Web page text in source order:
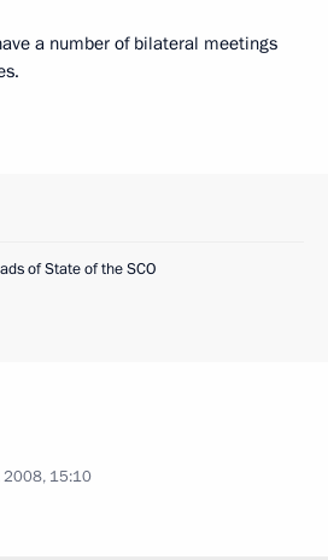
a number of bilateral meetings
of State of the SCO
2008, 15:10